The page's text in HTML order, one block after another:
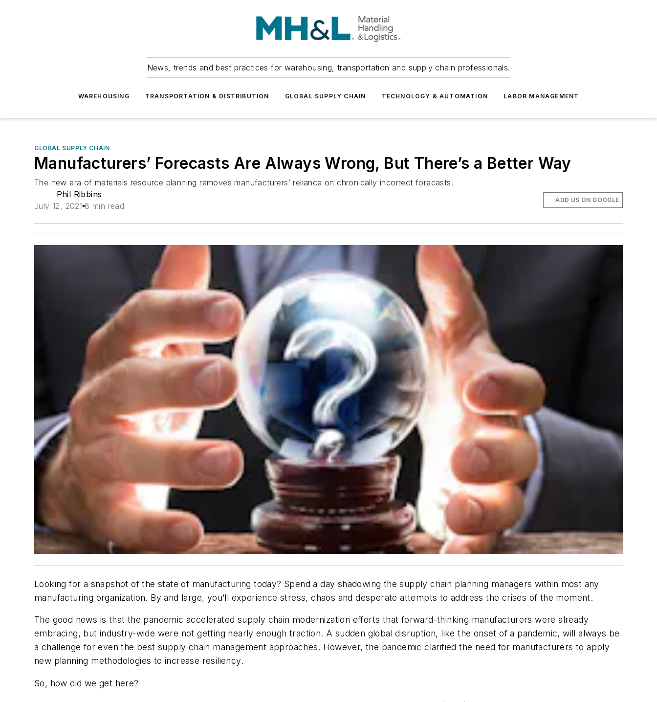
News, trends and best practices for warehousing, transportation and supply chain professionals.
WAREHOUSING TRANSPORTATION & DISTRIBUTION GLOBAL SUPPLY CHAIN TECHNOLOGY & AUTOMATION LABOR MANAGEMENT
GLOBAL SUPPLY CHAIN
Manufacturers’ Forecasts Are Always Wrong, But There’s a Better Way
The new era of materials resource planning removes manufacturers’ reliance on chronically incorrect forecasts.
Phil Ribbins
July 12, 2021 8 min read
ADD US ON GOOGLE
Looking for a snapshot of the state of manufacturing today? Spend a day shadowing the supply chain planning managers within most any
manufacturing organization. By and large, you’ll experience stress, chaos and desperate attempts to address the crises of the moment.
The good news is that the pandemic accelerated supply chain modernization efforts that forward-thinking manufacturers were already
embracing, but industry-wide were not getting nearly enough traction. A sudden global disruption, like the onset of a pandemic, will always be
a challenge for even the best supply chain management approaches. However, the pandemic clarified the need for manufacturers to apply
new planning methodologies to increase resiliency.
So, how did we get here?